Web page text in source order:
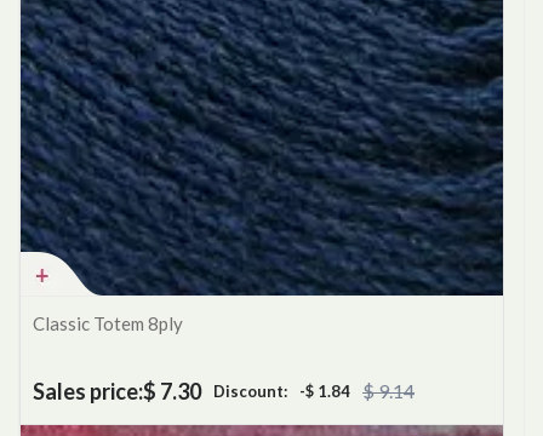
Classic Totem 8ply
Sales price:$ 7.30 Discount: -$ 1.84 $ 9.14